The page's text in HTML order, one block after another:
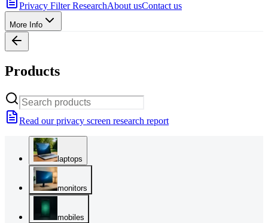
Privacy Filter ResearchAbout usContact us
More Info
Products
Read our privacy screen research report
laptops
monitors
mobiles